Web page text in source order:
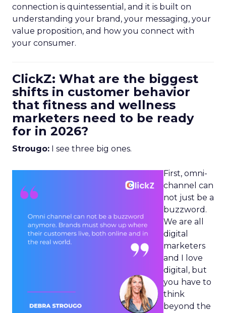
connection is quintessential, and it is built on
understanding your brand, your messaging, your
value proposition, and how you connect with
your consumer.
ClickZ: What are the biggest
shifts in customer behavior
that fitness and wellness
marketers need to be ready
for in 2026?
Strougo: I see three big ones.
First, omni-
channel can
not just be a
buzzword.
We are all
digital
marketers
and I love
digital, but
you have to
think
beyond the